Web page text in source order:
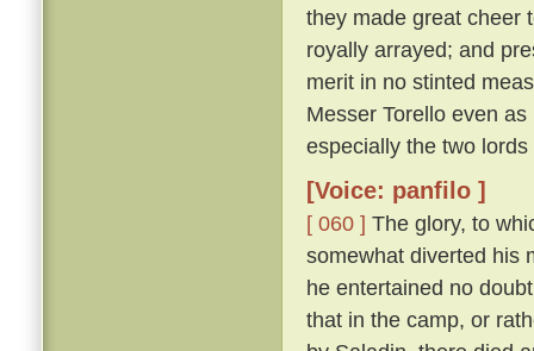
they made great cheer
royally arrayed; and
merit in no stinted
Messer Torello even
especially the two
[Voice: panfilo ]
[ 060 ] The glory, to
somewhat diverted his
he entertained no
that in the camp, or